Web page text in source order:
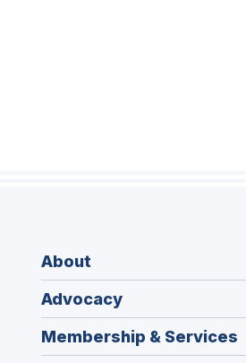
About
Advocacy
Membership & Services